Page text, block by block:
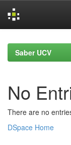
navigationSaber UCV
No
There are no
DSpace Home